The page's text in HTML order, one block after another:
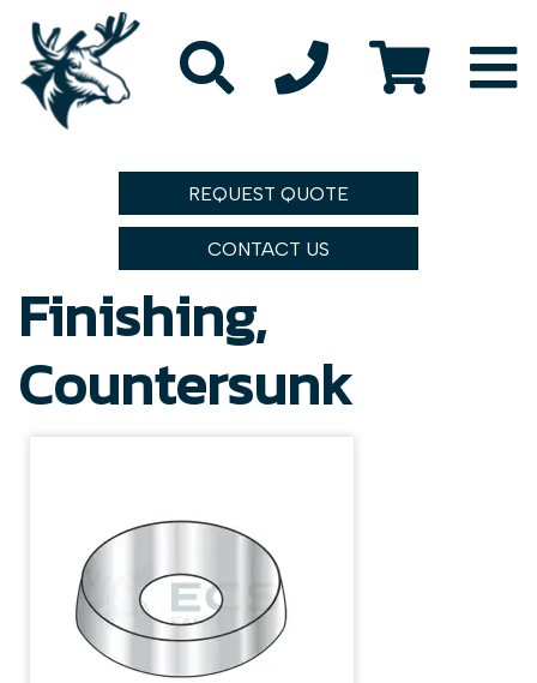
REQUEST QUOTE
CONTACT US
Finishing,
Countersunk